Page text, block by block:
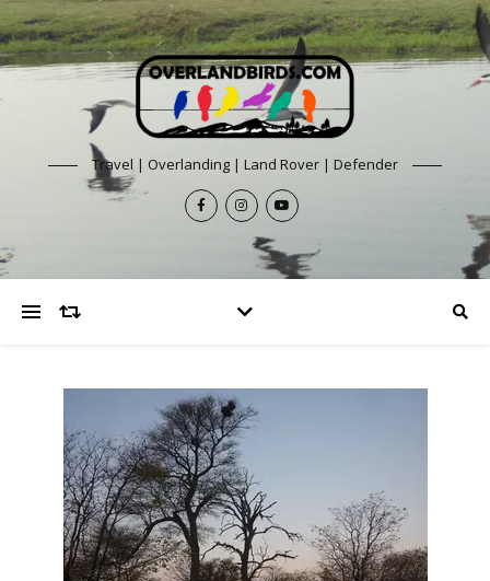
Travel | Overlanding | Land Rover | Defender